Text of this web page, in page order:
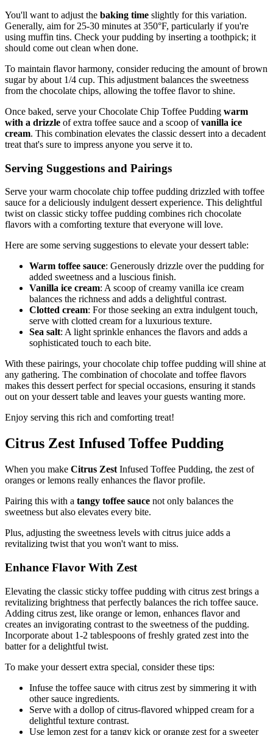
You'll want to adjust the baking time slightly for this variation.
Generally, aim for 25-30 minutes at 350°F, particularly if you're
using muffin tins. Check your pudding by inserting a toothpick; it
should come out clean when done.
To maintain flavor harmony, consider reducing the amount of brown
sugar by about 1/4 cup. This adjustment balances the sweetness
from the chocolate chips, allowing the toffee flavor to shine.
Once baked, serve your Chocolate Chip Toffee Pudding warm
with a drizzle of extra toffee sauce and a scoop ofvanilla ice
cream. This combination elevates the classic dessert into a decadent
treat that's sure to impress anyone you serve it to.
Serving Suggestions and Pairings
Serve your warm chocolate chip toffee pudding drizzled with toffee
sauce for a deliciously indulgent dessert experience. This delightful
twist on classic sticky toffee pudding combines rich chocolate
flavors with a comforting texture that everyone will love.
Here are some serving suggestions to elevate your dessert table:
Warm toffee sauce: Generously drizzle over the pudding for
added sweetness and a luscious finish.
Vanilla ice cream: A scoop of creamy vanilla ice cream
balances the richness and adds a delightful contrast.
Clotted cream: For those seeking an extra indulgent touch,
serve with clotted cream for a luxurious texture.
Sea salt: A light sprinkle enhances the flavors and adds a
sophisticated touch to each bite.
With these pairings, your chocolate chip toffee pudding will shine at
any gathering. The combination of chocolate and toffee flavors
makes this dessert perfect for special occasions, ensuring it stands
out on your dessert table and leaves your guests wanting more.
Enjoy serving this rich and comforting treat!
Citrus Zest Infused Toffee Pudding
When you make Citrus Zest Infused Toffee Pudding, the zest of
oranges or lemons really enhances the flavor profile.
Pairing this with a tangy toffee sauce not only balances the
sweetness but also elevates every bite.
Plus, adjusting the sweetness levels with citrus juice adds a
revitalizing twist that you won't want to miss.
Enhance Flavor With Zest
Elevating the classic sticky toffee pudding with citrus zest brings a
revitalizing brightness that perfectly balances the rich toffee sauce.
Adding citrus zest, like orange or lemon, enhances flavor and
creates an invigorating contrast to the sweetness of the pudding.
Incorporate about 1-2 tablespoons of freshly grated zest into the
batter for a delightful twist.
To make your dessert extra special, consider these tips:
Infuse the toffee sauce with citrus zest by simmering it with
other sauce ingredients.
Serve with a dollop of citrus-flavored whipped cream for a
delightful texture contrast.
Use lemon zest for a tangy kick or orange zest for a sweeter